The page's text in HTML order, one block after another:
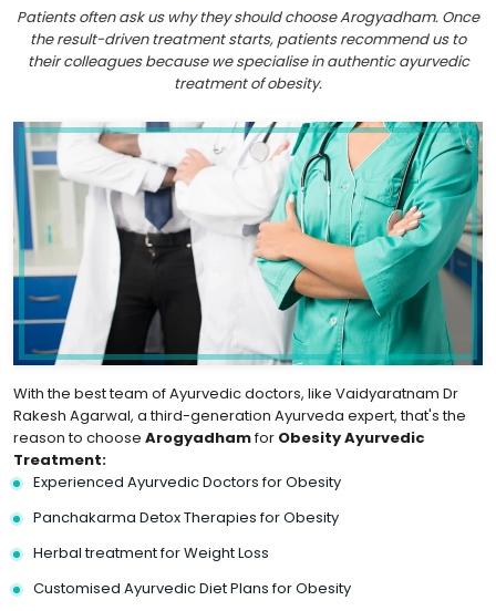
Patients often ask us why they should choose Arogyadham. Once
the result-driven treatment starts, patients recommend us to
their colleagues because we specialise in authentic ayurvedic
treatment of obesity.
With the best team of Ayurvedic doctors, like Vaidyaratnam Dr
Rakesh Agarwal, a third-generation Ayurveda expert, that's the
reason to choose Arogyadhamfor Obesity Ayurvedic
Treatment:
Experienced Ayurvedic Doctors for Obesity
Panchakarma Detox Therapies for Obesity
Herbal treatment for Weight Loss
Customised Ayurvedic Diet Plans for Obesity